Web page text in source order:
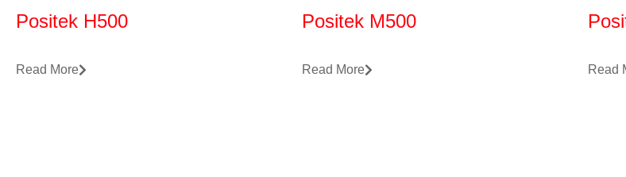
Positek H500
Read More
Positek M500
Read More Read